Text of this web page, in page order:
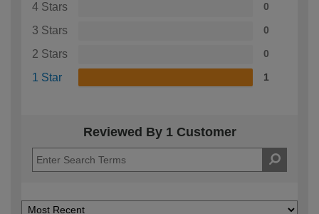
4 Stars 0
3 Stars 0
2 Stars 0
1 Star 1
Reviewed By 1 Customer